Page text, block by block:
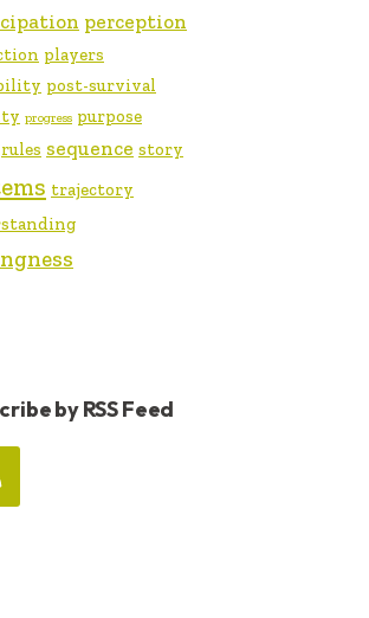
perception
players
post-survival
progress purpose
rules sequence story
trajectory
by RSS Feed